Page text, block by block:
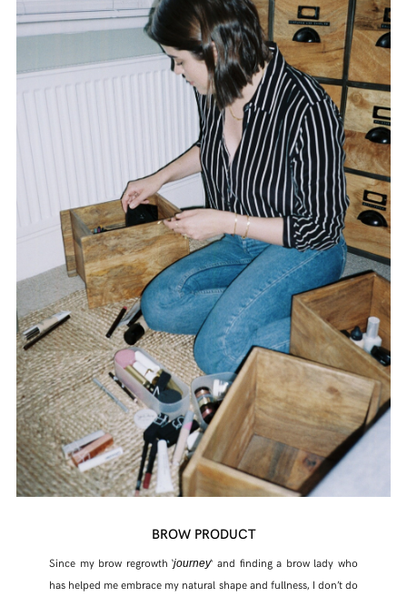
BROW PRODUCT
Since my brow regrowth ‘journey‘ and finding a brow lady who
has helped me embrace my natural shape and fullness, I don’t do